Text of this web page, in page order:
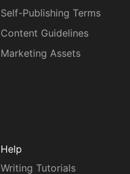
Self-Publishing Terms
Content Guidelines
Marketing Assets
Help
Writing Tutorials